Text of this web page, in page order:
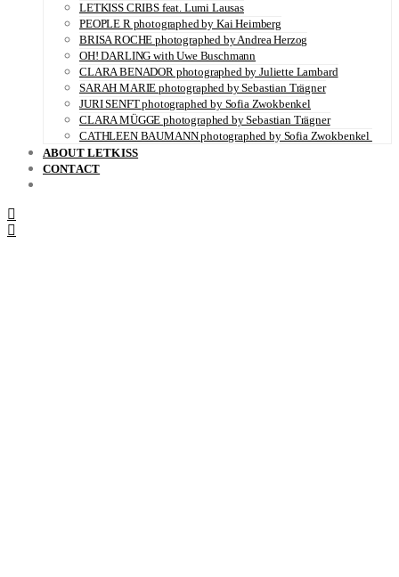
LETKISS CRIBS feat. Lumi Lausas
PEOPLE R photographed by Kai Heimberg
BRISA ROCHE photographed by Andrea Herzog
OH! DARLING with Uwe Buschmann
CLARA BENADOR photographed by Juliette Lambard
SARAH MARIE photographed by Sebastian Trägner
JURI SENFT photographed by Sofia Zwokbenkel
CLARA MÜGGE photographed by Sebastian Trägner
CATHLEEN BAUMANN photographed by Sofia Zwokbenkel
ABOUT LETKISS
CONTACT